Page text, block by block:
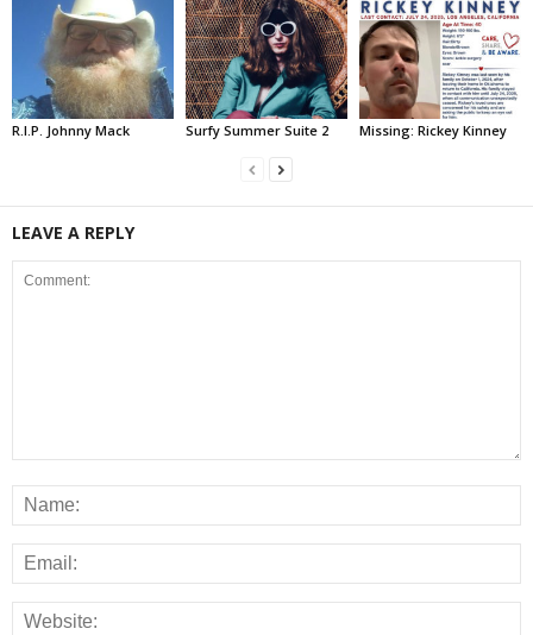
R.I.P. Johnny Mack Surfy Summer Suite 2 Missing: Rickey Kinney
LEAVE A REPLY